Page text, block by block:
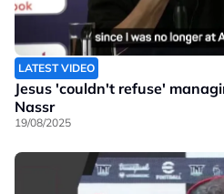
LATEST VIDEO
Jesus 'couldn't refuse'
Nassr
19/08/2025